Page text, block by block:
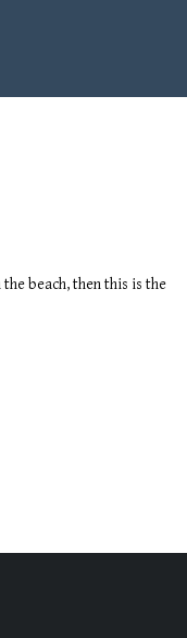
beach, then this is the